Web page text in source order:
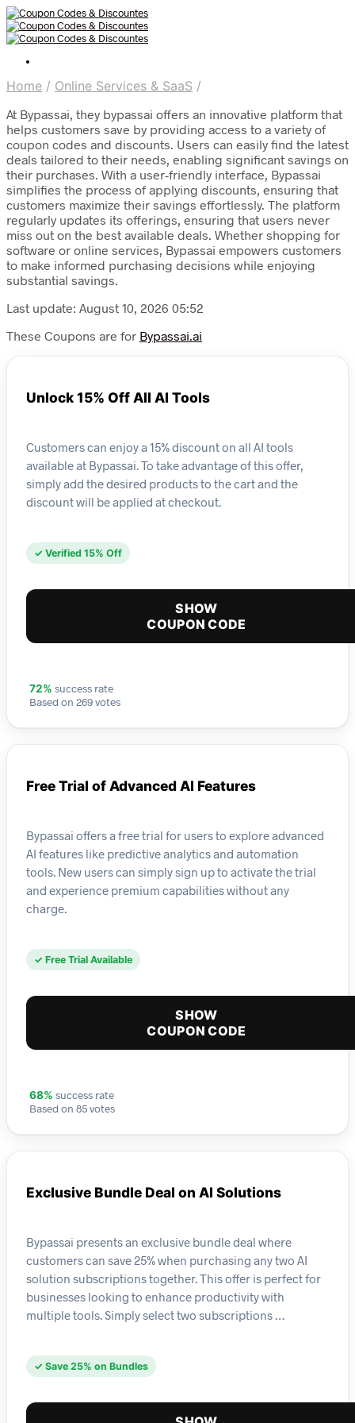
Home / Online Services & SaaS /
At Bypassai, they bypassai offers an innovative platform that
helps customers save by providing access to a variety of
coupon codes and discounts. Users can easily find the latest
deals tailored to their needs, enabling significant savings on
their purchases. With a user-friendly interface, Bypassai
simplifies the process of applying discounts, ensuring that
customers maximize their savings effortlessly. The platform
regularly updates its offerings, ensuring that users never
miss out on the best available deals. Whether shopping for
software or online services, Bypassai empowers customers
to make informed purchasing decisions while enjoying
substantial savings.
Last update: August 10, 2026 05:52
These Coupons are for Bypassai.ai
Unlock 15% Off All AI Tools
Customers can enjoy a 15% discount on all AI tools
available at Bypassai. To take advantage of this offer,
simply add the desired products to the cart and the
discount will be applied at checkout.
✓ Verified 15% Off
SHOW
COUPON CODE
72% success rate
Based on 269 votes
Free Trial of Advanced AI Features
Bypassai offers a free trial for users to explore advanced
AI features like predictive analytics and automation
tools. New users can simply sign up to activate the trial
and experience premium capabilities without any
charge.
✓ Free Trial Available
SHOW
COUPON CODE
68% success rate
Based on 85 votes
Exclusive Bundle Deal on AI Solutions
Bypassai presents an exclusive bundle deal where
customers can save 25% when purchasing any two AI
solution subscriptions together. This offer is perfect for
businesses looking to enhance productivity with
multiple tools. Simply select two subscriptions …
✓ Save 25% on Bundles